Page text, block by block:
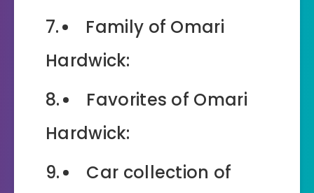
Family of Omari
Hardwick:
Favorites of Omari
Hardwick:
Car collection of